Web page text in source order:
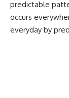
predictable
occurs
everyday by